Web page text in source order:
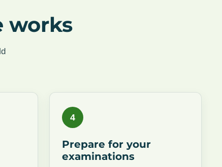
works
4
Prepare for your
examinations